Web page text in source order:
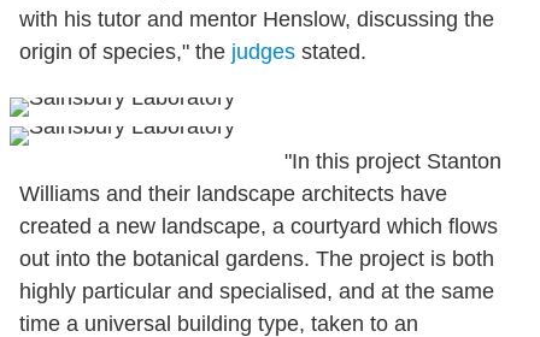
with his tutor and mentor Henslow, discussing the
origin of species," the judges stated.
"In this project Stanton
Williams and their landscape architects have
created a new landscape, a courtyard which flows
out into the botanical gardens. The project is both
highly particular and specialised, and at the same
time a universal building type, taken to an